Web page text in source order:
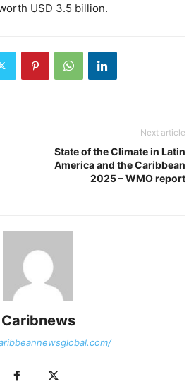
USD 3.5 billion.
Next article
State of the Climate in Latin
America and the Caribbean
2025 – WMO report
Caribnews